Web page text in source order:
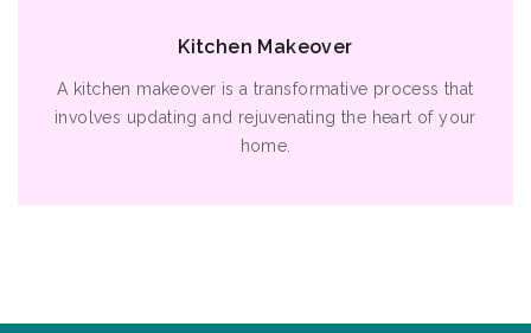
Kitchen Makeover
A kitchen makeover is a transformative process that
involves updating and rejuvenating the heart of your
home.